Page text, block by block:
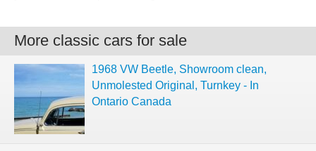
More classic cars for sale
1968 VW Beetle, Showroom clean,
Unmolested Original, Turnkey - In
Ontario Canada